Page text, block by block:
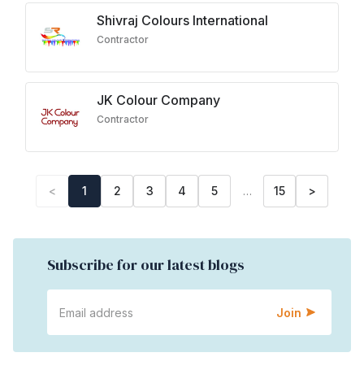
Shivraj Colours International
Contractor
JK Colour Company
Contractor
< 1 2 3 4 5 … 15 >
Subscribe for our latest blogs
Join